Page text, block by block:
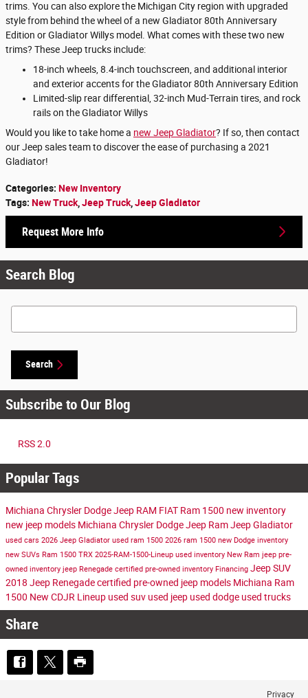
trims. You can also explore the Michigan City region with upgraded
style from behind the wheel of a new Gladiator 80th Anniversary
Edition or Gladiator Willys model. What comes with these two new
trims? These Jeep trucks include:
18-inch wheels, 8.4-inch touchscreen, and additional interior
and exterior accents for the Gladiator 80th Anniversary Edition
Limited-slip rear differential, 32-inch Mud-Terrain tires, and rock
rails on the Gladiator Willys
Would you like to take home a new Jeep Gladiator? If so, then contact
our Jeep sales team to discover the ease of purchasing a 2021
Gladiator!
Categories: New Inventory
Tags: New Truck Jeep Truck Jeep Gladiator
Request More Info
Search Blog
Search Blog
Search
Subscribe to Our Blog
RSS 2.0
Popular Tags
Michiana Chrysler Dodge Jeep RAM FIAT Ram 1500 new inventory
new jeep models Michiana Chrysler Dodge Jeep RamJeep Gladiator
used cars 2026 Jeep Gladiator used ram 1500 2026 ram 1500 new Dodge inventory
new SUVs Ram 1500 TRX 2025-RAM-1500-Lineup used inventory New Ram jeep pre-
owned inventory jeep Renegade certified pre-owned inventory Financing Jeep SUV
2018 Jeep Renegadecertified pre-owned jeep models Michiana Ram
1500 New CDJR Lineup used suv used jeep used dodge used trucks
Share
Privacy